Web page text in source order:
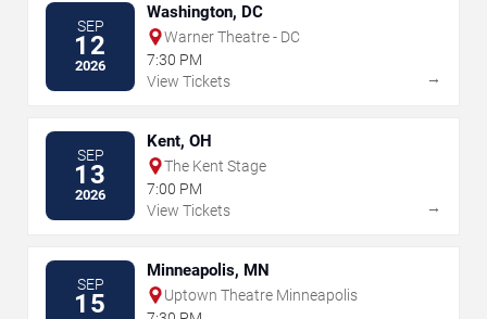
SEP
12
2026
Washington, DC
Warner Theatre - DC
7:30 PM
View Tickets
→
SEP
13
2026
Kent, OH
The Kent Stage
7:00 PM
View Tickets
→
SEP
15
Minneapolis, MN
Uptown Theatre Minneapolis